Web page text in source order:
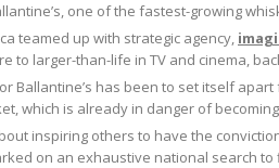
one of the fastest-growing
teamed up with strategic agency,
to larger-than-life in TV and cinema,
Ballantine’s has been to set itself
which is already in danger of
inspiring others to have the
on an exhaustive national search